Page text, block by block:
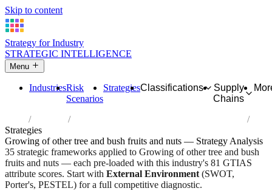
Skip to content
Strategy for Industry
STRATEGIC INTELLIGENCE
Menu
IndustriesRisk
Scenarios
StrategiesClassifications
Supply
Chains
Industries
Growing of other tree and bush fruits and nuts
Strategies
Growing of other tree and bush fruits and nuts — Strategy Analysis
35 strategic frameworks applied to Growing of other tree and bush
fruits and nuts — each pre-loaded with this industry's 81 GTIAS
attribute scores. Start with External Environment (SWOT,
Porter's, PESTEL) for a full competitive diagnostic.